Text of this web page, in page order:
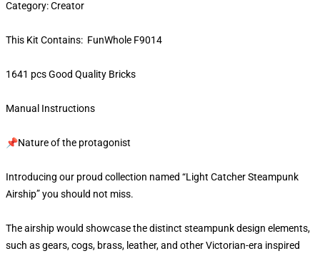
Category: Creator
This Kit Contains: FunWhole F9014
1641 pcs Good Quality Bricks
Manual Instructions
📌Nature of the protagonist
Introducing our proud collection named “Light Catcher Steampunk
Airship” you should not miss.
The airship would showcase the distinct steampunk design elements,
such as gears, cogs, brass, leather, and other Victorian-era inspired